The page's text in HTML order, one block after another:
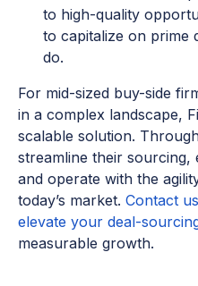
to high-quality
to capitalize on prime
do.
For mid-sized buy-side
in a complex landscape,
scalable solution.
streamline their
and operate with the
today’s market. Contact
elevate your deal-
measurable growth.